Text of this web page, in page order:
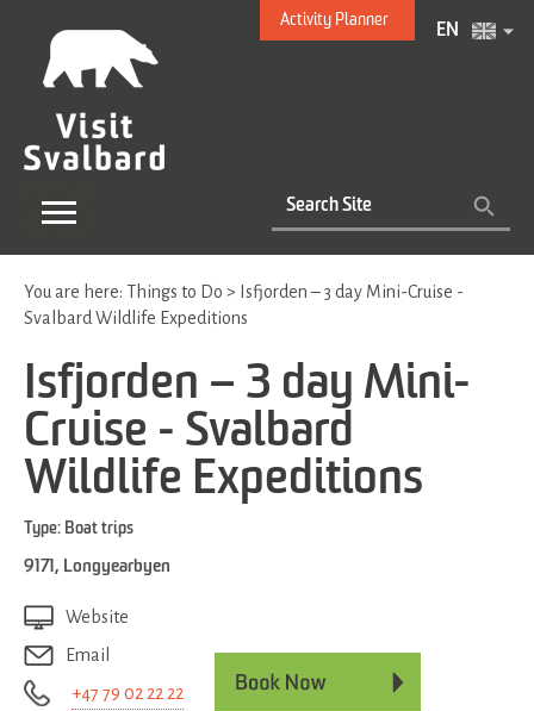
Activity Planner
EN
You are here: Things to Do > Isfjorden – 3 day Mini-Cruise -
Svalbard Wildlife Expeditions
Isfjorden – 3 day Mini-
Cruise - Svalbard
Wildlife Expeditions
Type: Boat trips
9171 , Longyearbyen
Website
Email
+47 79 02 22 22